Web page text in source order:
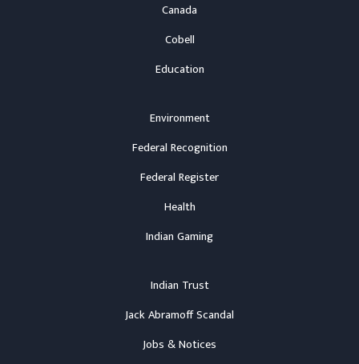
Canada
Cobell
Education
Environment
Federal Recognition
Federal Register
Health
Indian Gaming
Indian Trust
Jack Abramoff Scandal
Jobs & Notices